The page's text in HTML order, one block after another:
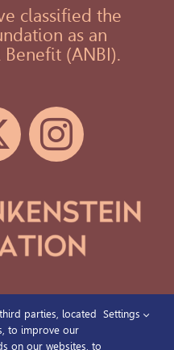
classified the
as an
(ANBI).
parties, located
to improve our
on our websites, to
Settings